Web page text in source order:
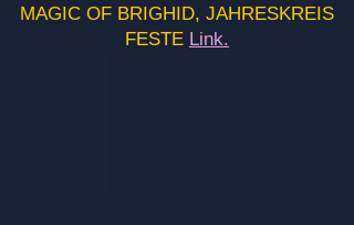
MAGIC OF BRIGHID, JAHRESKREIS
FESTE Link.